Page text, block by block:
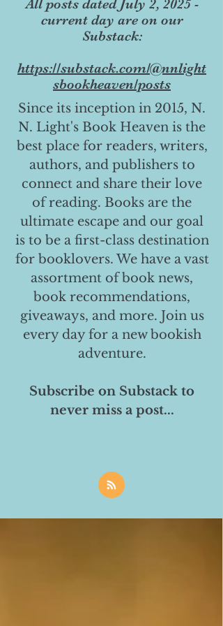
All posts dated July 2, 2025 -
current day are on our
Substack:
https://substack.com/@nnlight
sbookheaven/posts
Since its inception in 2015, N.
N. Light's Book Heaven is the
best place for readers, writers,
authors, and publishers to
connect and share their love
of reading. Books are the
ultimate escape and our goal
is to be a first-class destination
for booklovers. We have a vast
assortment of book news,
book recommendations,
giveaways, and more. Join us
every day for a new bookish
adventure.
Subscribe on Substack to
never miss a post...